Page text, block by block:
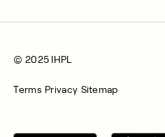
© 2025 IHPL
Terms Privacy Sitemap